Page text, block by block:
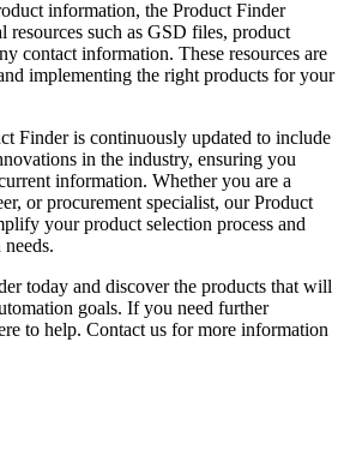
information, the Product Finder
resources such as GSD files, product
contact information. These resources are
implementing the right products for your
Finder is continuously updated to include
in the industry, ensuring you
information. Whether you are a
or procurement specialist, our Product
your product selection process and
today and discover the products that will
goals. If you need further
to help. Contact us for more information